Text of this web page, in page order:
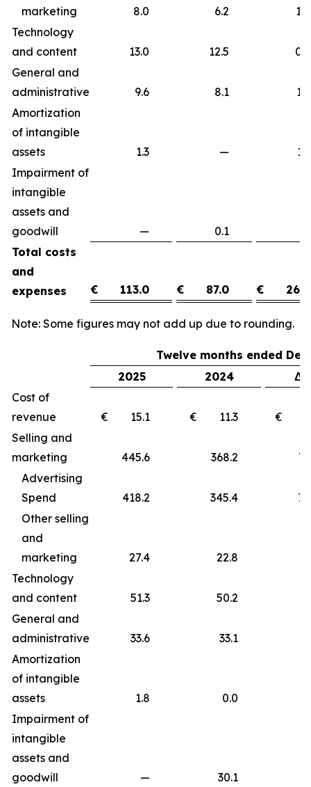
marketing
8.0 6.2
1.8
Technology
and content
13.0 12.5
General and
administrative
9.6 8.1
Amortization
of intangible
assets
1.3 —
Impairment of
intangible
assets and
goodwill
— 0.1
Total costs
and
expenses
€ 113.0 € 87.0 € 26.0
Note: Some figures may not add up due to rounding.
Twelve months ended
2025
2024
Δ
Cost of
revenue
€ 15.1 € 11.3
€
Selling and
marketing
445.6 368.2
Advertising
Spend
418.2 345.4
Other selling
and
marketing
27.4 22.8
Technology
and content
51.3 50.2
General and
administrative
33.6 33.1
Amortization
of intangible
assets
1.8 0.0
Impairment of
intangible
assets and
goodwill
— 30.1